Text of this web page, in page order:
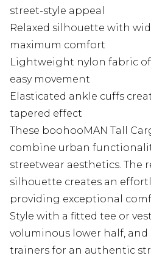
street-style appeal
Relaxed silhouette with
maximum comfort
Lightweight nylon fabric
easy movement
Elasticated ankle cuffs
tapered effect
These boohooMAN Tall
combine urban
streetwear aesthetics. The
silhouette creates an
providing exceptional
Style with a fitted tee or
voluminous lower half,
trainers for an authentic